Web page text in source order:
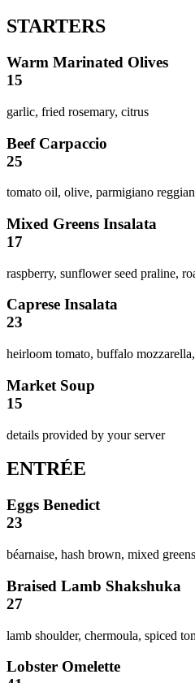
STARTERS
Warm Marinated Olives
15
garlic, fried rosemary, citrus
Beef Carpaccio
25
tomato oil, olive, parmigiano
Mixed Greens Insalata
17
raspberry, sunflower seed praline,
Caprese Insalata
23
heirloom tomato, buffalo
Market Soup
15
details provided by your server
ENTRÉE
Eggs Benedict
23
béarnaise, hash brown, mixed
Braised Lamb Shakshuka
27
lamb shoulder, chermoula, spiced
Lobster Omelette